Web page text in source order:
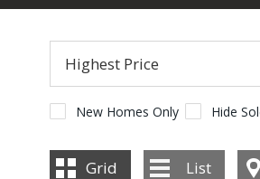
ABOUT US
INSTANT
New Homes Only Hide
Grid List